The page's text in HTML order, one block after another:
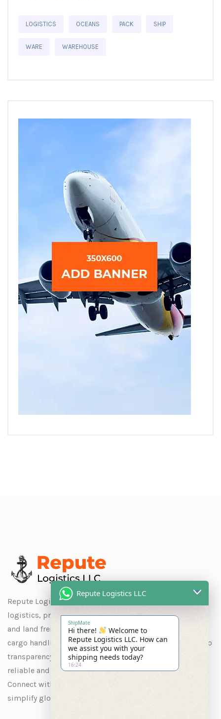
LOGISTICS OCEANS PACK SHIP
WARE WAREHOUSE
Repute Logistics LLC is a trusted name in global
logistics, providing seamless solutions for ocean, air,
and land freight, as well as customs clearance, special
cargo handling, and warehousing. With a commitment to
transparency and customer satisfaction, we ensure
reliable and efficient services tailored to your needs.
Connect with us to experience logistics solutions that
simplify global trade.
Repute Logistics LLC
ShipMate
Hi there!
Welcome to
Repute Logistics LLC. How can
we assist you with your
shipping needs today?
16:24